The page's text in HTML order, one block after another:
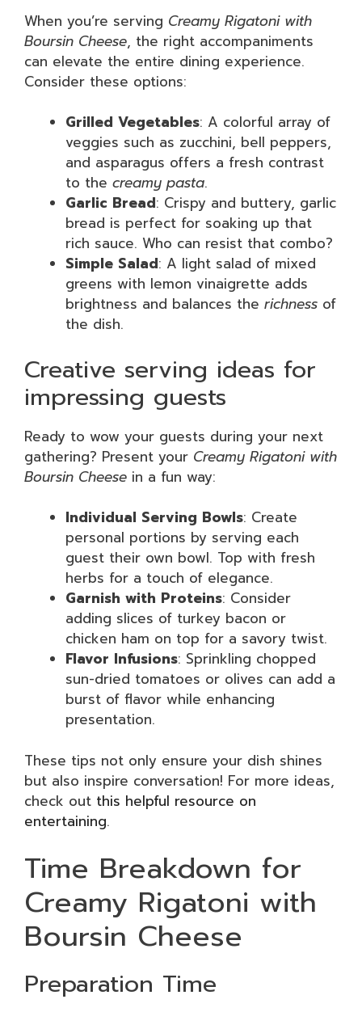
When you’re serving Creamy Rigatoni with
Boursin Cheese, the right accompaniments
can elevate the entire dining experience.
Consider these options:
Grilled Vegetables: A colorful array of
veggies such as zucchini, bell peppers,
and asparagus offers a fresh contrast
to the creamy pasta.
Garlic Bread: Crispy and buttery, garlic
bread is perfect for soaking up that
rich sauce. Who can resist that combo?
Simple Salad: A light salad of mixed
greens with lemon vinaigrette adds
brightness and balances the richness of
the dish.
Creative serving ideas for
impressing guests
Ready to wow your guests during your next
gathering? Present your Creamy Rigatoni with
Boursin Cheese in a fun way:
Individual Serving Bowls: Create
personal portions by serving each
guest their own bowl. Top with fresh
herbs for a touch of elegance.
Garnish with Proteins: Consider
adding slices of turkey bacon or
chicken ham on top for a savory twist.
Flavor Infusions: Sprinkling chopped
sun-dried tomatoes or olives can add a
burst of flavor while enhancing
presentation.
These tips not only ensure your dish shines
but also inspire conversation! For more ideas,
check out this helpful resource on
entertaining.
Time Breakdown for
Creamy Rigatoni with
Boursin Cheese
Preparation Time